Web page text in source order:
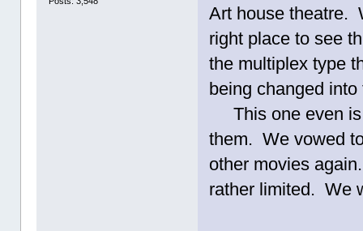
Art house theatre.
right place to see
the multiplex type
being changed
This one even is
them. We vowed
other movies
rather limited. We